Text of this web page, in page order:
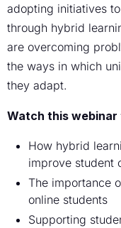
adopting initiatives
through hybrid
are overcoming
the ways in which
they adapt.
Watch this webinar
How hybrid
improve student
The importance
online students
Supporting